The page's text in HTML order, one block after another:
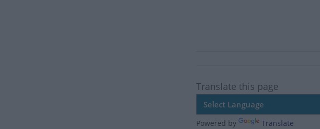
Translate this page
Powered by Translate